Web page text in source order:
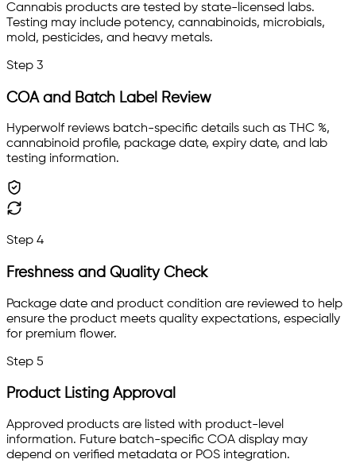
Cannabis products are tested by state-licensed labs.
Testing may include potency, cannabinoids, microbials,
mold, pesticides, and heavy metals.
Step 3
COA and Batch Label Review
Hyperwolf reviews batch-specific details such as THC %,
cannabinoid profile, package date, expiry date, and lab
testing information.
Step 4
Freshness and Quality Check
Package date and product condition are reviewed to help
ensure the product meets quality expectations, especially
for premium flower.
Step 5
Product Listing Approval
Approved products are listed with product-level
information. Future batch-specific COA display may
depend on verified metadata or POS integration.